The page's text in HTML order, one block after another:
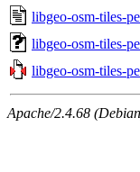
libgeo-osm-tiles-
libgeo-osm-tiles-
libgeo-osm-tiles-
Apache/2.4.68